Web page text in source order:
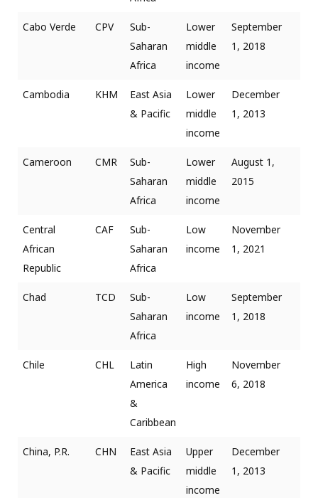
Cabo Verde CPV
Sub-
Saharan
Africa
Lower
middle
income
September
1, 2018
Cambodia KHM
East Asia
& Pacific
Lower
middle
income
December
1, 2013
Cameroon CMR
Sub-
Saharan
Africa
Lower
middle
income
August 1,
2015
Central
African
Republic
CAF
Sub-
Saharan
Africa
Low
income
November
1, 2021
Chad TCD
Sub-
Saharan
Africa
Low
income
September
1, 2018
Chile CHL
Latin
America
&
Caribbean
High
income
November
6, 2018
China, P.R. CHN
East Asia
& Pacific
Upper
middle
income
December
1, 2013